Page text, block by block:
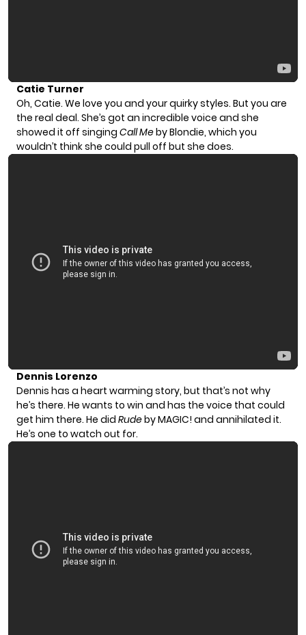
Catie Turner
Oh, Catie. We love you and your quirky styles. But you are
the real deal. She’s got an incredible voice and she
showed it off singing Call Meby Blondie, which you
wouldn’t think she could pull off but she does.
Dennis Lorenzo
Dennis has a heart warming story, but that’s not why
he’s there. He wants to win and has the voice that could
get him there. He did Rudeby MAGIC! and annihilated it.
He’s one to watch out for.